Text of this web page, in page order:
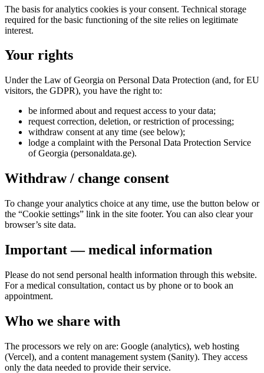
The basis for analytics cookies is your consent. Technical storage
required for the basic functioning of the site relies on legitimate
interest.
Your rights
Under the Law of Georgia on Personal Data Protection (and, for EU
visitors, the GDPR), you have the right to:
be informed about and request access to your data;
request correction, deletion, or restriction of processing;
withdraw consent at any time (see below);
lodge a complaint with the Personal Data Protection Service
of Georgia (personaldata.ge).
Withdraw / change consent
To change your analytics choice at any time, use the button below or
the “Cookie settings” link in the site footer. You can also clear your
browser’s site data.
Important — medical information
Please do not send personal health information through this website.
For a medical consultation, contact us by phone or to book an
appointment.
Who we share with
The processors we rely on are: Google (analytics), web hosting
(Vercel), and a content management system (Sanity). They access
only the data needed to provide their service.